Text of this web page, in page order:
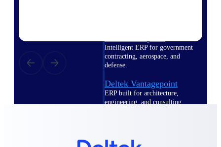
Intelligent ERP for government
contracting, aerospace, and
defense.
Deltek Vantagepoint
ERP built for architecture,
engineering, and consulting
Cloud ERP designed for